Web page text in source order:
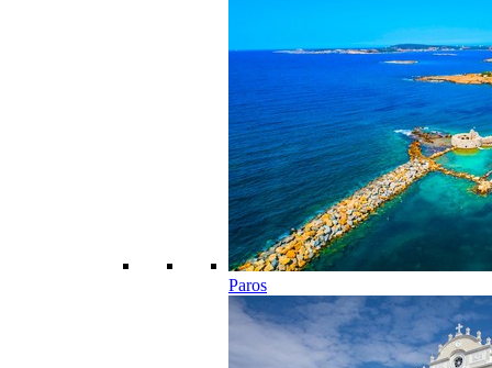
Paros